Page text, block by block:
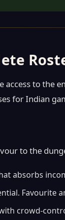
access to the
for Indian
to the
absorbs
Favourite
crowd-